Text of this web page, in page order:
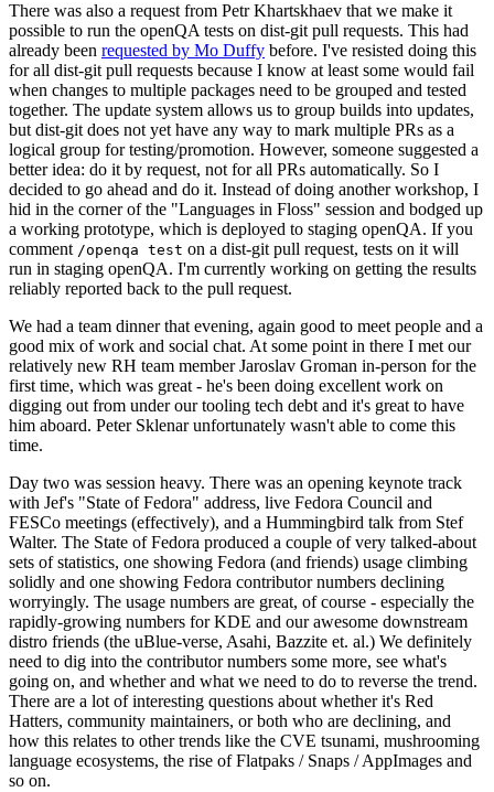
There was also a request from Petr Khartskhaev that we make it
possible to run the openQA tests on dist-git pull requests. This had
already been requested by Mo Duffy before. I've resisted doing this
for all dist-git pull requests because I know at least some would fail
when changes to multiple packages need to be grouped and tested
together. The update system allows us to group builds into updates,
but dist-git does not yet have any way to mark multiple PRs as a
logical group for testing/promotion. However, someone suggested a
better idea: do it by request, not for all PRs automatically. So I
decided to go ahead and do it. Instead of doing another workshop, I
hid in the corner of the "Languages in Floss" session and bodged up
a working prototype, which is deployed to staging openQA. If you
comment /openqa test on a dist-git pull request, tests on it will
run in staging openQA. I'm currently working on getting the results
reliably reported back to the pull request.
We had a team dinner that evening, again good to meet people and a
good mix of work and social chat. At some point in there I met our
relatively new RH team member Jaroslav Groman in-person for the
first time, which was great - he's been doing excellent work on
digging out from under our tooling tech debt and it's great to have
him aboard. Peter Sklenar unfortunately wasn't able to come this
time.
Day two was session heavy. There was an opening keynote track
with Jef's "State of Fedora" address, live Fedora Council and
FESCo meetings (effectively), and a Hummingbird talk from Stef
Walter. The State of Fedora produced a couple of very talked-about
sets of statistics, one showing Fedora (and friends) usage climbing
solidly and one showing Fedora contributor numbers declining
worryingly. The usage numbers are great, of course - especially the
rapidly-growing numbers for KDE and our awesome downstream
distro friends (the uBlue-verse, Asahi, Bazzite et. al.) We definitely
need to dig into the contributor numbers some more, see what's
going on, and whether and what we need to do to reverse the trend.
There are a lot of interesting questions about whether it's Red
Hatters, community maintainers, or both who are declining, and
how this relates to other trends like the CVE tsunami, mushrooming
language ecosystems, the rise of Flatpaks / Snaps / AppImages and
so on.